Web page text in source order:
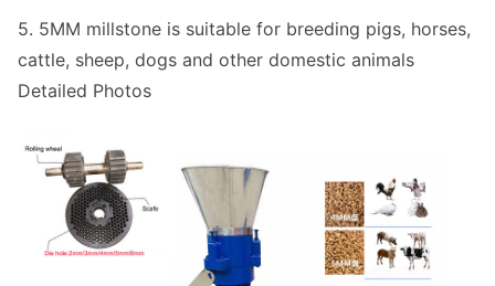
5. 5MM millstone is suitable for breeding pigs, horses,
cattle, sheep, dogs and other domestic animals
Detailed Photos